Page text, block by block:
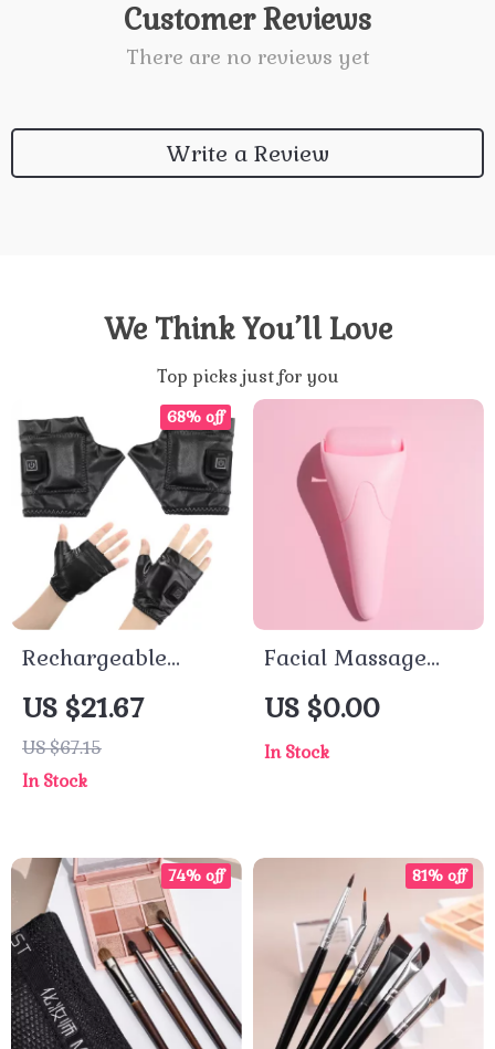
Customer Reviews
There are no reviews yet
Write a Review
We Think You’ll Love
Top picks just for you
Rechargeable
Heated Gloves
US $21.67
US $67.15
68% off
In Stock
Facial Massage
Roller Portable
Tool Supply Mute
Material Ice Face
US $0.00
In Stock
74% off 81% off